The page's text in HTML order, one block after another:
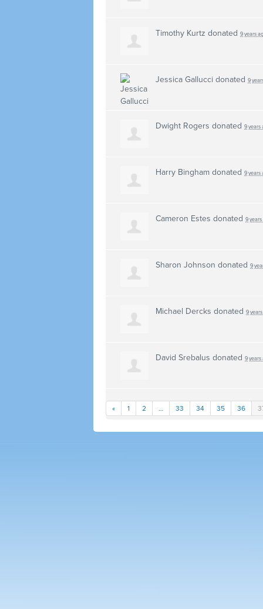
Timothy Kurtz donated 9 years
Jessica Gallucci donated 9
Dwight Rogers donated 9 years
Harry Bingham donated 9 years
Cameron Estes donated 9 years
Sharon Johnson donated 9
Michael Dercks donated 9
David Srebalus donated 9 years
« 1 2 … 33 34 35 36